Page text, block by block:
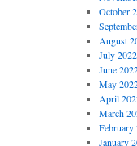
October
August
July 2022
June
May
April
March
February
January